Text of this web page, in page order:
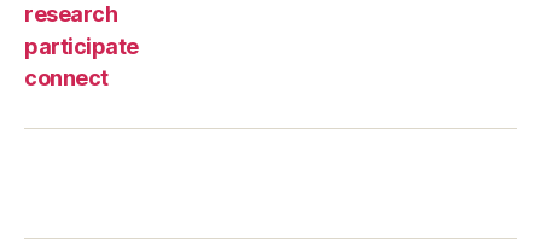
research
participate
connect